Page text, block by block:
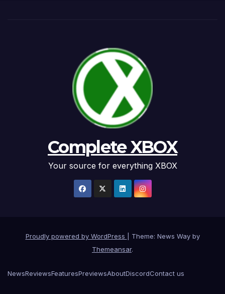
Complete XBOX
Your source for everything XBOX
Proudly powered by WordPress
Theme: News Way by
Themeansar.
NewsReviewsFeaturesPreviewsAboutDiscordContact us